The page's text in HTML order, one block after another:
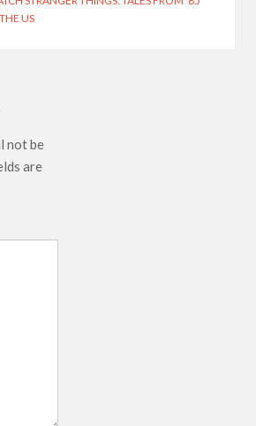
US
not be
are